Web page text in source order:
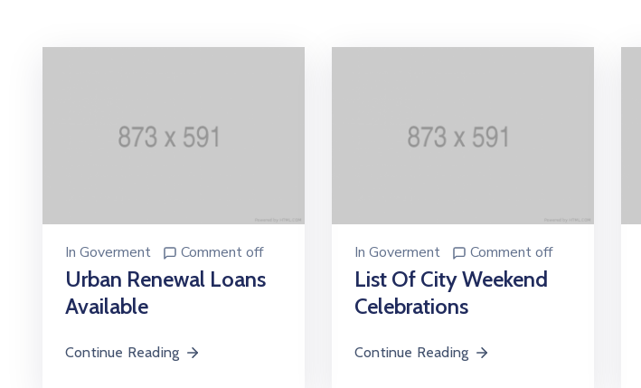
In Goverment Comment off
Urban Renewal Loans
Available
Continue Reading
In Goverment Comment off
List Of City Weekend
Celebrations
Continue Reading